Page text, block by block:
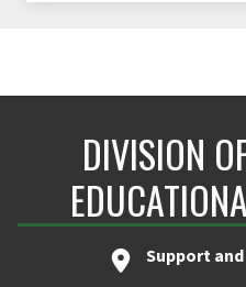
DIVISION
Support